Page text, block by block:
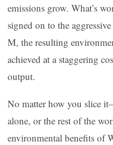
emissions grow. What’s
signed on to the
M, the resulting
achieved at a staggering
output.
No matter how you slice
alone, or the rest of the
environmental benefits of